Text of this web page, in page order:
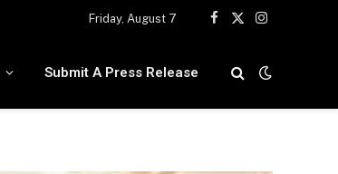
Friday, August 7
Facebook
X
Instagram
Submit A Press Release